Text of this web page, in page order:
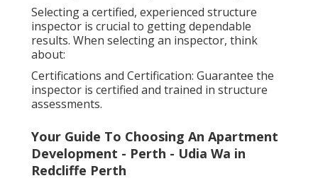
Selecting a certified, experienced structure
inspector is crucial to getting dependable
results. When selecting an inspector, think
about:
Certifications and Certification: Guarantee the
inspector is certified and trained in structure
assessments.
Your Guide To Choosing An Apartment
Development - Perth - Udia Wa in
Redcliffe Perth